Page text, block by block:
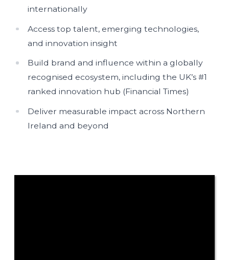
internationally
Access top talent, emerging technologies,
and innovation insight
Build brand and influence within a globally
recognised ecosystem, including the UK’s #1
ranked innovation hub (Financial Times)
Deliver measurable impact across Northern
Ireland and beyond